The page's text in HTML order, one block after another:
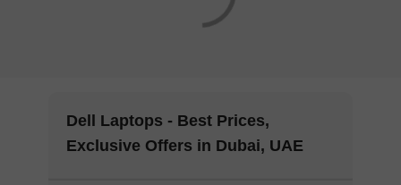
Dell Laptops - Best Prices,
Exclusive Offers in Dubai, UAE